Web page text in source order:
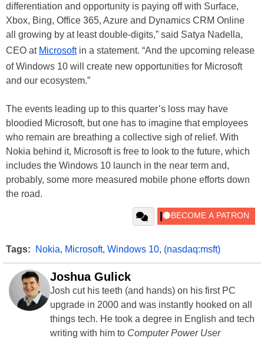
differentiation and opportunity is paying off with Surface,
Xbox, Bing, Office 365, Azure and Dynamics CRM Online
all growing by at least double-digits,” said Satya Nadella,
CEO at Microsoftin a statement. “And the upcoming release
of Windows 10 will create new opportunities for Microsoft
and our ecosystem.”
The events leading up to this quarter’s loss may have
bloodied Microsoft, but one has to imagine that employees
who remain are breathing a collective sigh of relief. With
Nokia behind it, Microsoft is free to look to the future, which
includes the Windows 10 launch in the near term and,
probably, some more measured mobile phone efforts down
the road.
Tags: Nokia, Microsoft, Windows 10, (nasdaq:msft)
Joshua Gulick
Josh cut his teeth (and hands) on his first PC
upgrade in 2000 and was instantly hooked on all
things tech. He took a degree in English and tech
writing with him to Computer Power User